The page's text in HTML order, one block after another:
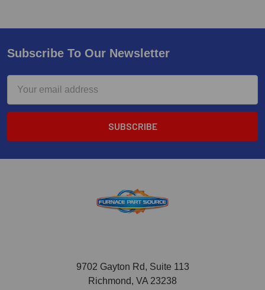
Subscribe To Our Newsletter
Address
9702 Gayton Rd, Suite 113
Richmond, VA 23238